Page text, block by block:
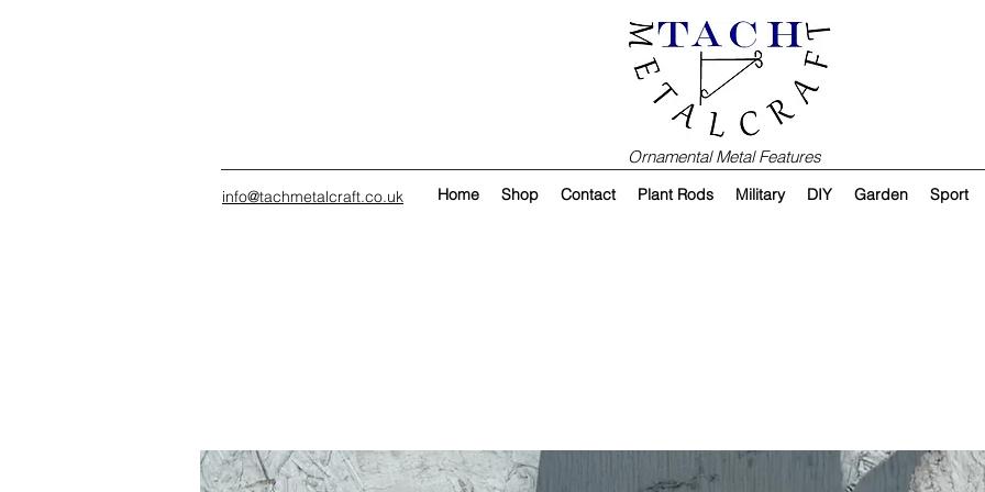
Ornamental Metal Features
info@tachmetalcraft.co.uk Home Shop Contact Plant Rods Military DIY Garden Sport